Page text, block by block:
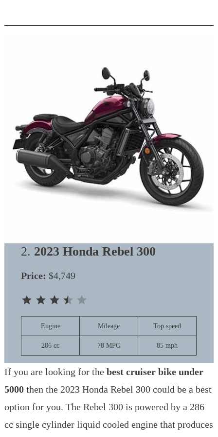
2. 2023 Honda Rebel 300
Price: $4,749
Engine Mileage Top speed
286 cc 78 MPG 85 mph
If you are looking for the best cruiser bike under
5000then the 2023 Honda Rebel 300 could be a best
option for you. The Rebel 300 is powered by a 286
cc single cylinder liquid cooled engine that produces